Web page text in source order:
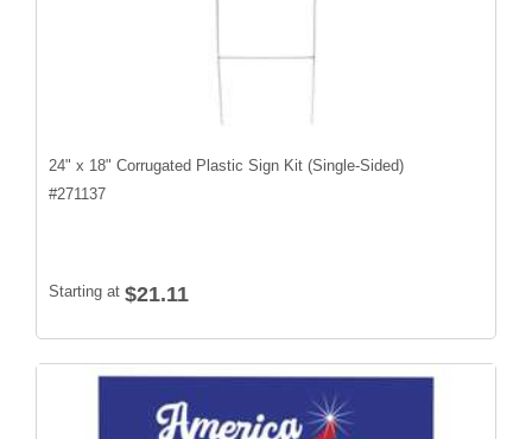
24" x 18" Corrugated Plastic Sign Kit (Single-Sided)
#271137
Starting at $21.11